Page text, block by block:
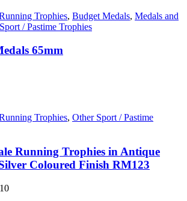
Trophies, Budget Medals, Medals and
/ Pastime Trophies
65mm
Trophies, Other Sport / Pastime
Running Trophies in Antique
Coloured Finish RM123
Price